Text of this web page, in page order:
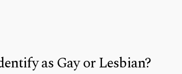
as Gay or Lesbian?